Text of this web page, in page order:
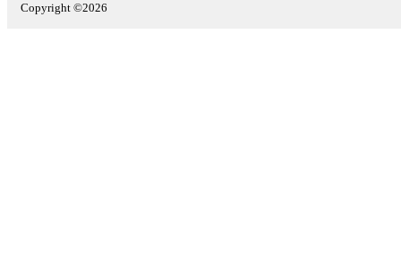
Copyright ©2026